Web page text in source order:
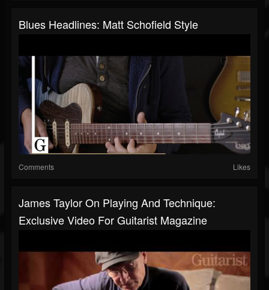
Blues Headlines: Matt Schofield Style
Comments Likes
James Taylor On Playing And Technique:
Exclusive Video For Guitarist Magazine